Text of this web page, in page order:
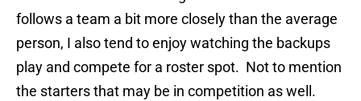
follows a team a bit more closely than the average
person, I also tend to enjoy watching the backups
play and compete for a roster spot. Not to mention
the starters that may be in competition as well.